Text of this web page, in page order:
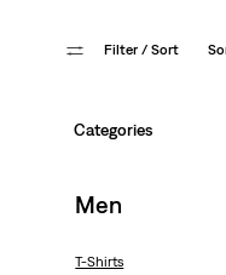
Filter / Sort
Categories
Men
T-Shirts